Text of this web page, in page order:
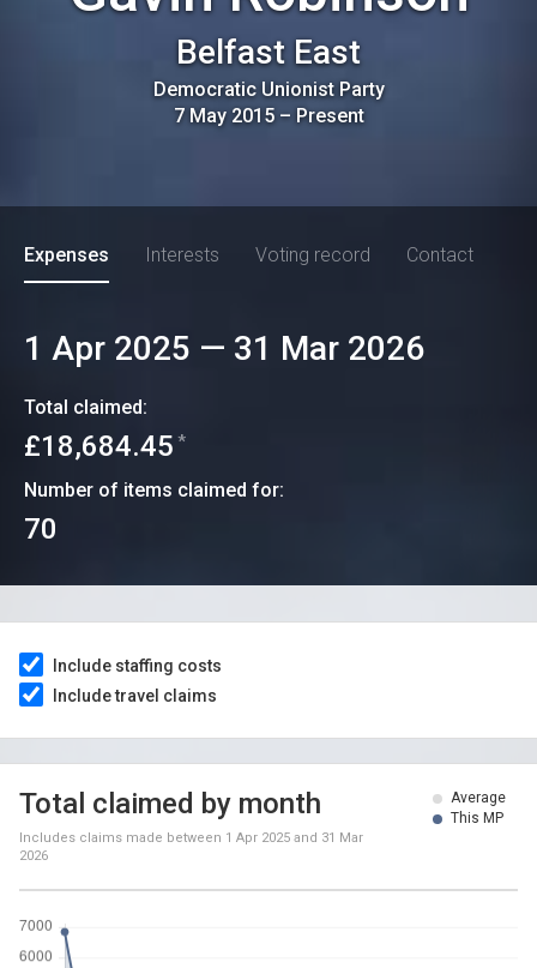
Belfast East
Democratic Unionist Party
7 May 2015– Present
Expenses Interests Voting record Contact
1 Apr 2025 — 31 Mar 2026
Total claimed:
£18,684.45 *
Number of items claimed for:
70
Include staffing costs
Include travel claims
Average
This MP
Total claimed by month
Includes claims made between 1 Apr 2025 and 31 Mar
2026